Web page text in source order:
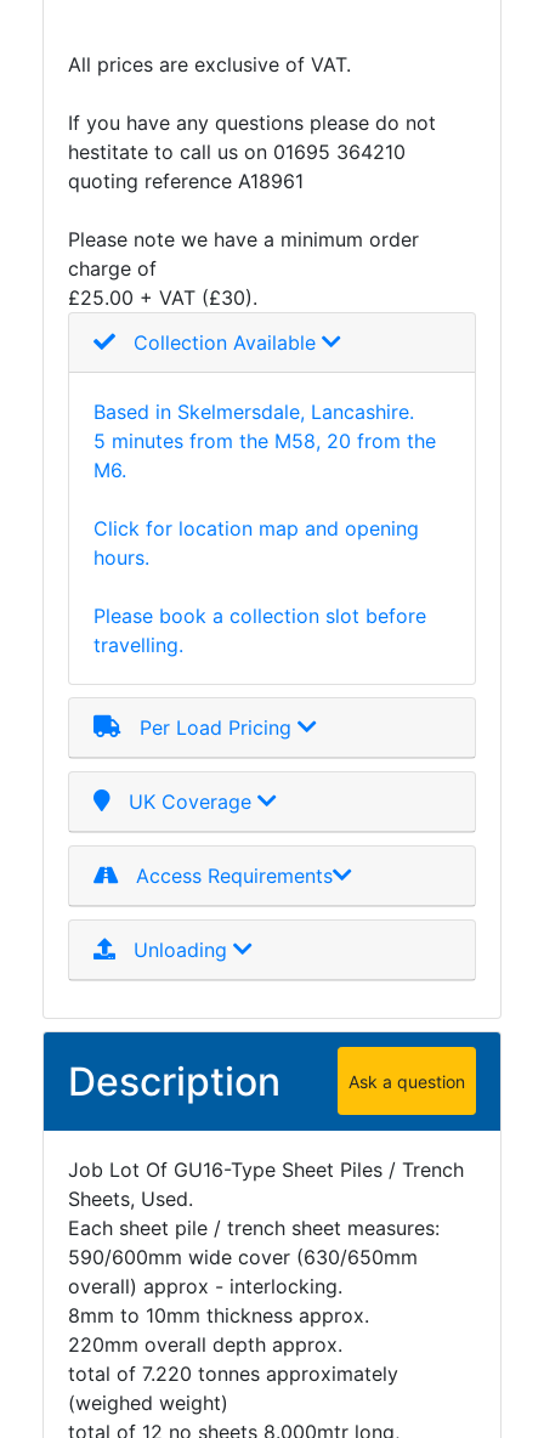
All prices are exclusive of VAT.
If you have any questions please do not
hestitate to call us on 01695 364210
quoting reference A18961
Please note we have a minimum order
charge of
£25.00 + VAT (£30).
Collection Available
Based in Skelmersdale, Lancashire.
5 minutes from the M58, 20 from the
M6.
Click for location map and opening
hours.
Please book a collection slot before
travelling.
Per Load Pricing
UK Coverage
Access Requirements
Unloading
Description Ask a question
Job Lot Of GU16-Type Sheet Piles / Trench
Sheets, Used.
Each sheet pile / trench sheet measures:
590/600mm wide cover (630/650mm
overall) approx - interlocking.
8mm to 10mm thickness approx.
220mm overall depth approx.
total of 7.220 tonnes approximately
(weighed weight)
total of 12 no sheets 8.000mtr long,